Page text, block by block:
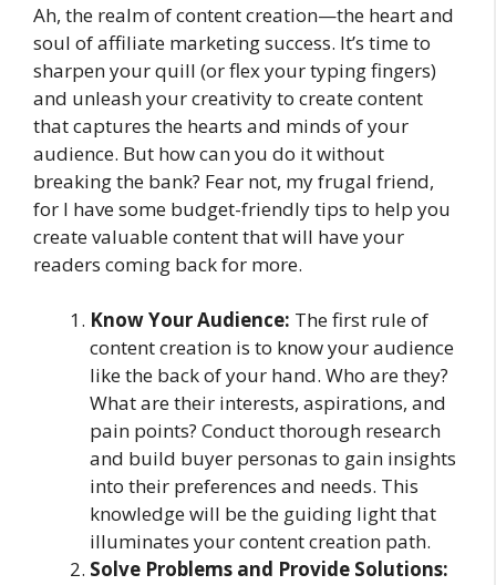
Ah, the realm of content creation—the heart and
soul of affiliate marketing success. It’s time to
sharpen your quill (or flex your typing fingers)
and unleash your creativity to create content
that captures the hearts and minds of your
audience. But how can you do it without
breaking the bank? Fear not, my frugal friend,
for I have some budget-friendly tips to help you
create valuable content that will have your
readers coming back for more.
Know Your Audience: The first rule of
content creation is to know your audience
like the back of your hand. Who are they?
What are their interests, aspirations, and
pain points? Conduct thorough research
and build buyer personas to gain insights
into their preferences and needs. This
knowledge will be the guiding light that
illuminates your content creation path.
Solve Problems and Provide Solutions: